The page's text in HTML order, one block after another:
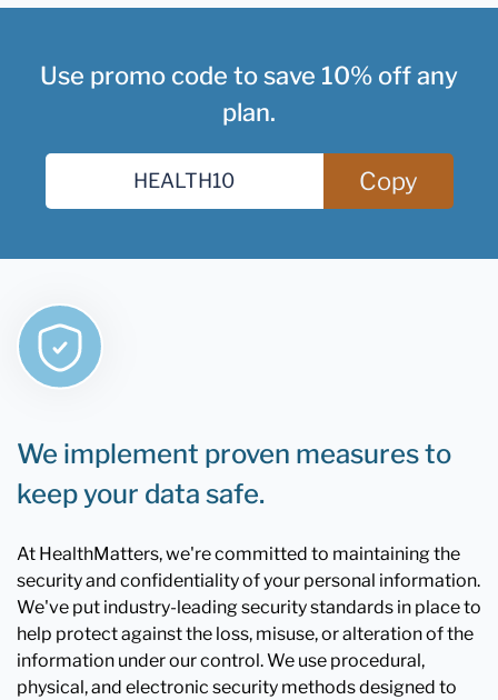
Use promo code to save 10% off any
plan.
Copy
We implement proven measures to
keep your data safe.
At HealthMatters, we're committed to maintaining the
security and confidentiality of your personal information.
We've put industry-leading security standards in place to
help protect against the loss, misuse, or alteration of the
information under our control. We use procedural,
physical, and electronic security methods designed to